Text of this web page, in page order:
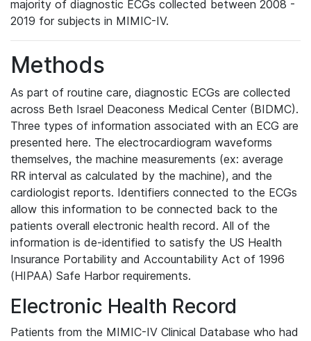
majority of diagnostic ECGs collected between 2008 -
2019 for subjects in MIMIC-IV.
Methods
As part of routine care, diagnostic ECGs are collected
across Beth Israel Deaconess Medical Center (BIDMC).
Three types of information associated with an ECG are
presented here. The electrocardiogram waveforms
themselves, the machine measurements (ex: average
RR interval as calculated by the machine), and the
cardiologist reports. Identifiers connected to the ECGs
allow this information to be connected back to the
patients overall electronic health record. All of the
information is de-identified to satisfy the US Health
Insurance Portability and Accountability Act of 1996
(HIPAA) Safe Harbor requirements.
Electronic Health Record
Patients from the MIMIC-IV Clinical Database who had